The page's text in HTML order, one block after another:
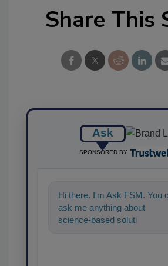
Share This
Ask
SPONSORED BY
Hi there. I'm Ask FSM. You
ask me anything about
science-based solutions for